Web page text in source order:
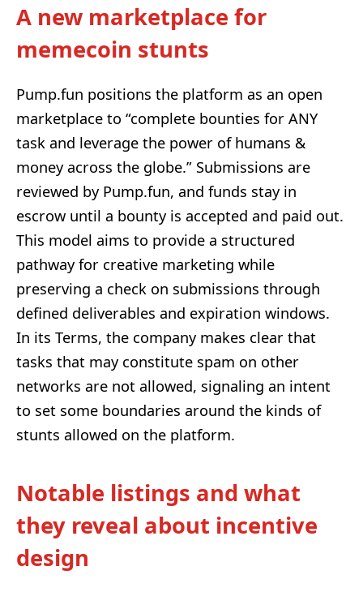
A new marketplace for
memecoin stunts
Pump.fun positions the platform as an open
marketplace to “complete bounties for ANY
task and leverage the power of humans &
money across the globe.” Submissions are
reviewed by Pump.fun, and funds stay in
escrow until a bounty is accepted and paid out.
This model aims to provide a structured
pathway for creative marketing while
preserving a check on submissions through
defined deliverables and expiration windows.
In its Terms, the company makes clear that
tasks that may constitute spam on other
networks are not allowed, signaling an intent
to set some boundaries around the kinds of
stunts allowed on the platform.
Notable listings and what
they reveal about incentive
design